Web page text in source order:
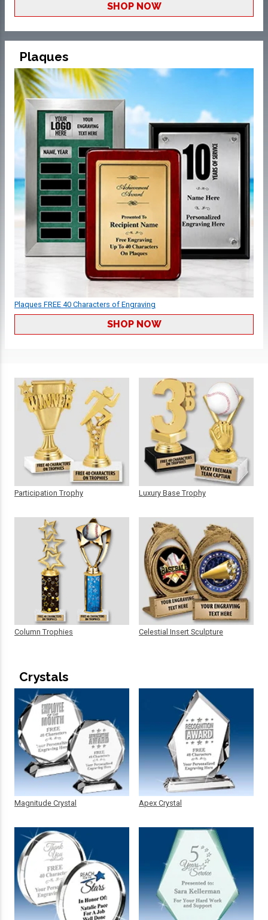
SHOP NOW
Plaques
Plaques FREE 40 Characters of Engraving
SHOP NOW
Participation Trophy
Column Trophies
Luxury Base Trophy
Celestial Insert Sculpture
Crystals
Magnitude Crystal Apex Crystal